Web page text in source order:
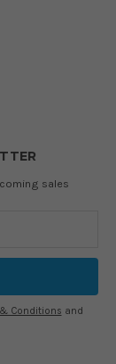
sales
Conditions and